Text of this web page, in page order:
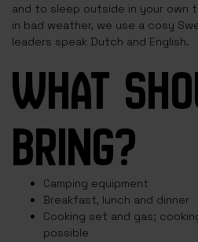
and to sleep outside in your own
in bad weather, we use a cosy
leaders speak Dutch and English.
WHAT
BRING?
Camping equipment
Breakfast, lunch and dinner
Cooking set and gas;
possible